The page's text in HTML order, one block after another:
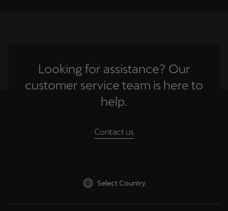
Looking for assistance? Our
customer service team is here to
help.
Contact us
Select Country